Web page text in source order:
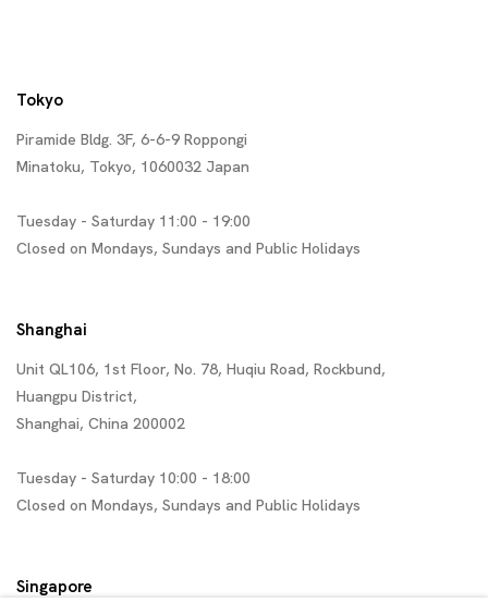
Tokyo
Piramide Bldg. 3F, 6-6-9 Roppongi
Minatoku, Tokyo, 1060032 Japan
Tuesday - Saturday 11:00 - 19:00
Closed on Mondays, Sundays and Public Holidays
Shanghai
Unit QL106, 1st Floor, No. 78, Huqiu Road, Rockbund,
Huangpu District,
Shanghai, China 200002
Tuesday - Saturday 10:00 - 18:00
Closed on Mondays, Sundays and Public Holidays
Singapore